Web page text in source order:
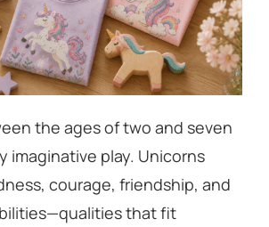
the ages of two and seven
imaginative play. Unicorns
courage, friendship, and
that fit